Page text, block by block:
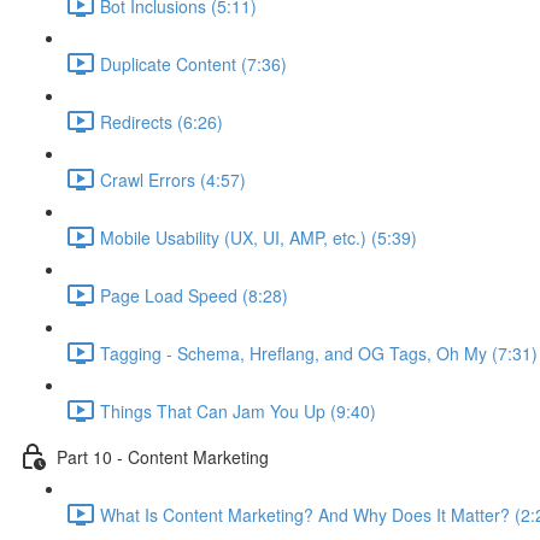
Bot Inclusions (5:11)
Duplicate Content (7:36)
Redirects (6:26)
Crawl Errors (4:57)
Mobile Usability (UX, UI, AMP, etc.) (5:39)
Page Load Speed (8:28)
Tagging - Schema, Hreflang, and OG Tags, Oh My (7:31)
Things That Can Jam You Up (9:40)
Part 10 - Content Marketing
What Is Content Marketing? And Why Does It Matter?